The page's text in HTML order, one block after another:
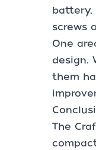
battery,
screws
One
design.
them
The